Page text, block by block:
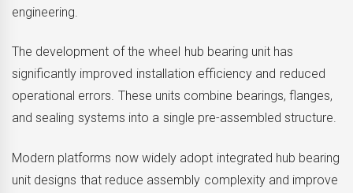
engineering.
The development of the wheel hub bearing unit has
significantly improved installation efficiency and reduced
operational errors. These units combine bearings, flanges,
and sealing systems into a single pre-assembled structure.
Modern platforms now widely adopt integrated hub bearing
unit designs that reduce assembly complexity and improve